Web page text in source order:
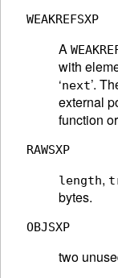
WEAKREFSXP
A
with
‘next’.
external
function or
RAWSXP
length,
bytes.
OBJSXP
two